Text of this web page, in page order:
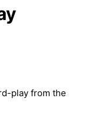
play from the